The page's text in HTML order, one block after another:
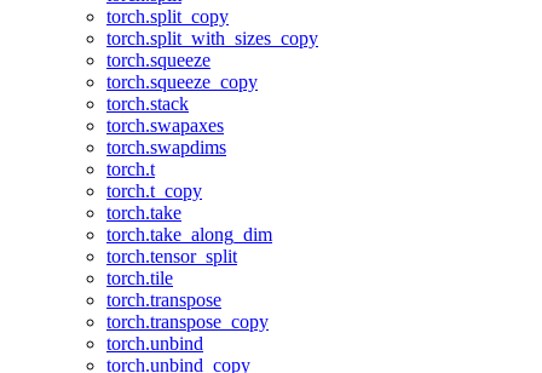
torch.split_copy
torch.split_with_sizes_copy
torch.squeeze
torch.squeeze_copy
torch.stack
torch.swapaxes
torch.swapdims
torch.t
torch.t_copy
torch.take
torch.take_along_dim
torch.tensor_split
torch.tile
torch.transpose
torch.transpose_copy
torch.unbind
torch.unbind_copy